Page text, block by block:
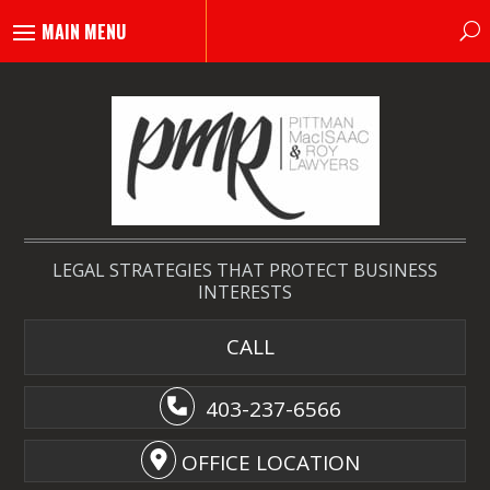
LEGAL STRATEGIES THAT PROTECT BUSINESS
INTERESTS
CALL
403-237-6566
OFFICE LOCATION